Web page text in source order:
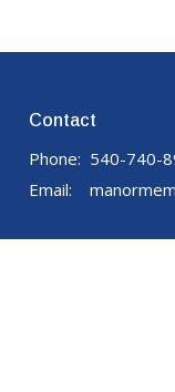
Contact
Phone: 540-740-
Email: